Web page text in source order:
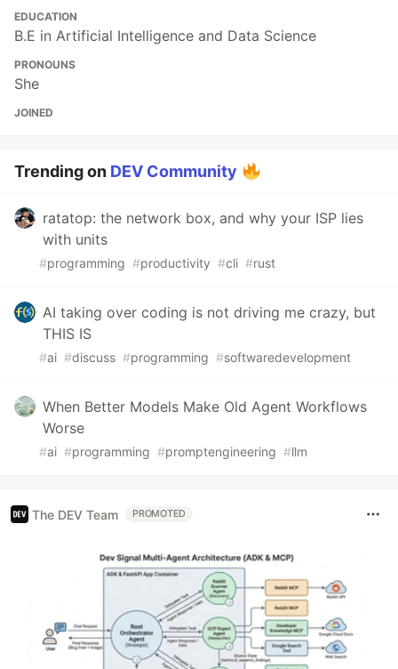
EDUCATION
B.E in Artificial Intelligence and Data Science
PRONOUNS
She
JOINED
Trending on DEV Community
ratatop: the network box, and why your ISP lies
with units
#programming #productivity #cli #rust
AI taking over coding is not driving me crazy, but
THIS IS
#ai #discuss #programming #softwaredevelopment
When Better Models Make Old Agent Workflows
Worse
#ai #programming #promptengineering #llm
The DEV Team PROMOTED